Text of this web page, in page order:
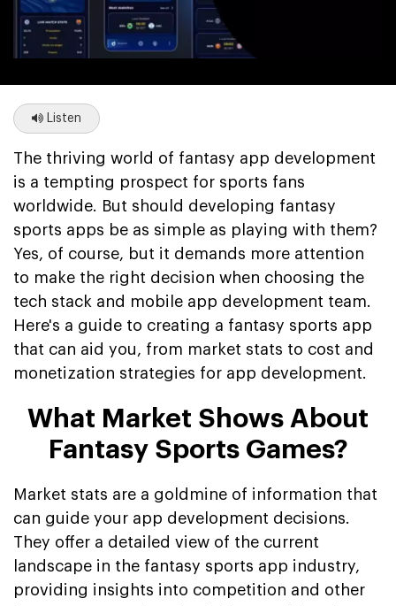
Listen
The thriving world of fantasy app development
is a tempting prospect for sports fans
worldwide. But should developing fantasy
sports apps be as simple as playing with them?
Yes, of course, but it demands more attention
to make the right decision when choosing the
tech stack and mobile app development team.
Here's a guide to creating a fantasy sports app
that can aid you, from market stats to cost and
monetization strategies for app development.
What Market Shows About
Fantasy Sports Games?
Market stats are a goldmine of information that
can guide your app development decisions.
They offer a detailed view of the current
landscape in the fantasy sports app industry,
providing insights into competition and other